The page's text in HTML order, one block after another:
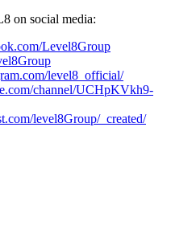
on social media:
Level8Group
level8_official/
channel/UCHpKVkh9-
level8Group/_created/